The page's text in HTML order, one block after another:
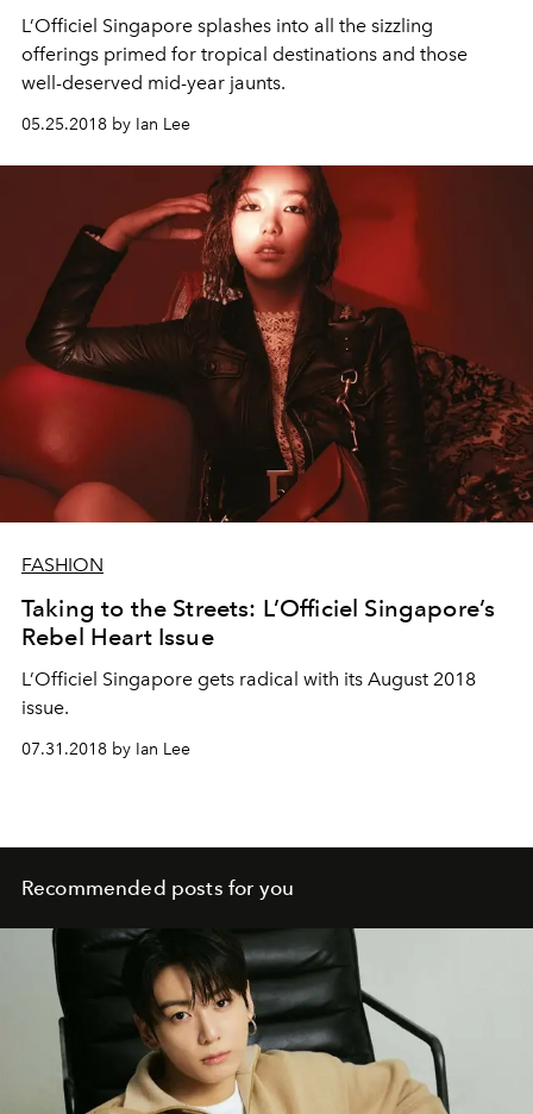
L’Officiel Singapore splashes into all the sizzling
offerings primed for tropical destinations and those
well-deserved mid-year jaunts.
05.25.2018 by Ian Lee
FASHION
Taking to the Streets: L’Officiel Singapore’s
Rebel Heart Issue
L’Officiel Singapore gets radical with its August 2018
issue.
07.31.2018 by Ian Lee
Recommended posts for you